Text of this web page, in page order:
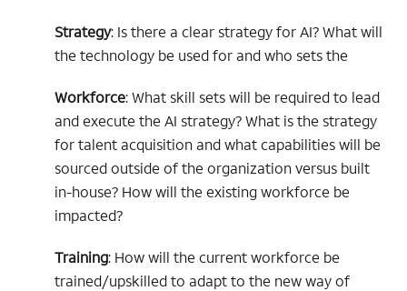
Strategy: Is there a clear strategy for AI? What will
the technology be used for and who sets the
Workforce: What skill sets will be required to lead
and execute the AI strategy? What is the strategy
for talent acquisition and what capabilities will be
sourced outside of the organization versus built
in-house? How will the existing workforce be
impacted?
Training: How will the current workforce be
trained/upskilled to adapt to the new way of